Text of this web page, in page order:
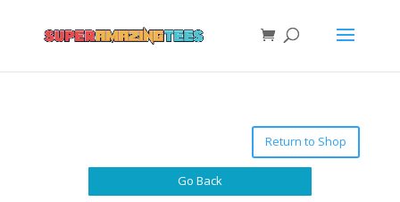
Return to Shop
Go Back